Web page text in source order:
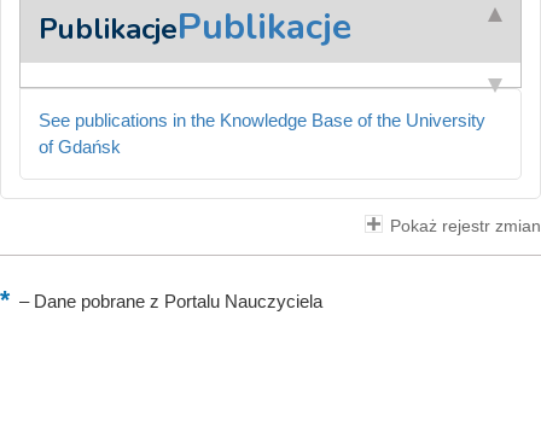
PublikacjePublikacje
See publications in the Knowledge Base of the University
of Gdańsk
Pokaż rejestr zmian
–Dane pobrane z Portalu Nauczyciela